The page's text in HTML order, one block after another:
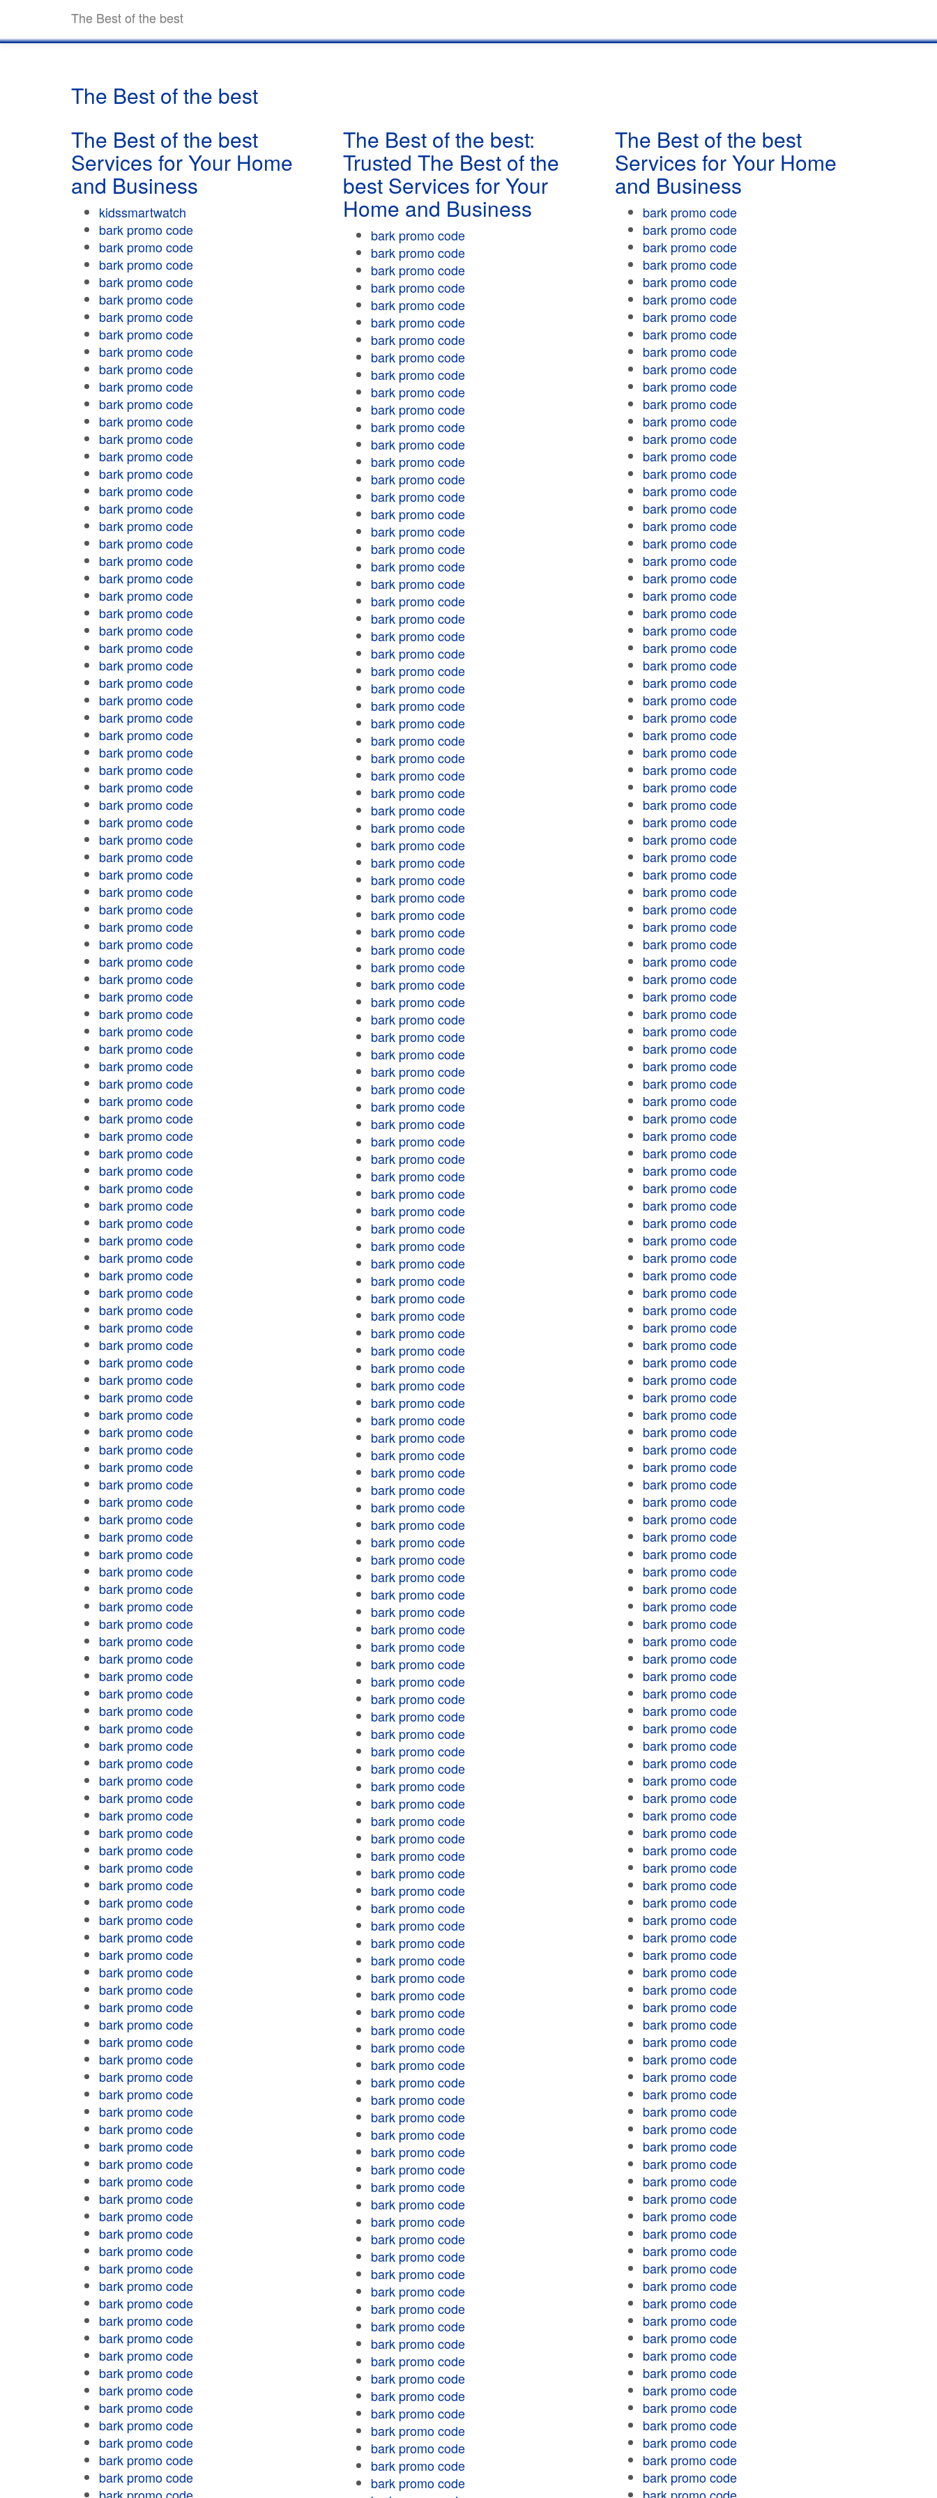
The Best of the best
The Best of the best
The Best of the best
Services for Your Home
and Business
kidssmartwatch
bark promo code
bark promo code
bark promo code
bark promo code
bark promo code
bark promo code
bark promo code
bark promo code
bark promo code
bark promo code
bark promo code
bark promo code
bark promo code
bark promo code
bark promo code
bark promo code
bark promo code
bark promo code
bark promo code
bark promo code
bark promo code
bark promo code
bark promo code
bark promo code
bark promo code
bark promo code
bark promo code
bark promo code
bark promo code
bark promo code
bark promo code
bark promo code
bark promo code
bark promo code
bark promo code
bark promo code
bark promo code
bark promo code
bark promo code
bark promo code
bark promo code
bark promo code
bark promo code
bark promo code
bark promo code
bark promo code
bark promo code
bark promo code
bark promo code
bark promo code
bark promo code
bark promo code
bark promo code
bark promo code
bark promo code
bark promo code
bark promo code
bark promo code
bark promo code
bark promo code
bark promo code
bark promo code
bark promo code
bark promo code
bark promo code
bark promo code
bark promo code
bark promo code
bark promo code
bark promo code
bark promo code
bark promo code
bark promo code
bark promo code
bark promo code
bark promo code
bark promo code
bark promo code
bark promo code
bark promo code
bark promo code
bark promo code
bark promo code
bark promo code
bark promo code
bark promo code
bark promo code
bark promo code
bark promo code
bark promo code
bark promo code
bark promo code
bark promo code
bark promo code
bark promo code
bark promo code
bark promo code
bark promo code
bark promo code
bark promo code
bark promo code
bark promo code
bark promo code
bark promo code
bark promo code
bark promo code
bark promo code
bark promo code
bark promo code
bark promo code
bark promo code
bark promo code
bark promo code
bark promo code
bark promo code
bark promo code
bark promo code
bark promo code
bark promo code
bark promo code
bark promo code
bark promo code
bark promo code
bark promo code
bark promo code
bark promo code
bark promo code
bark promo code
bark promo code
bark promo code
The Best of the best:
Trusted The Best of the
best Services for Your
Home and Business
bark promo code
bark promo code
bark promo code
bark promo code
bark promo code
bark promo code
bark promo code
bark promo code
bark promo code
bark promo code
bark promo code
bark promo code
bark promo code
bark promo code
bark promo code
bark promo code
bark promo code
bark promo code
bark promo code
bark promo code
bark promo code
bark promo code
bark promo code
bark promo code
bark promo code
bark promo code
bark promo code
bark promo code
bark promo code
bark promo code
bark promo code
bark promo code
bark promo code
bark promo code
bark promo code
bark promo code
bark promo code
bark promo code
bark promo code
bark promo code
bark promo code
bark promo code
bark promo code
bark promo code
bark promo code
bark promo code
bark promo code
bark promo code
bark promo code
bark promo code
bark promo code
bark promo code
bark promo code
bark promo code
bark promo code
bark promo code
bark promo code
bark promo code
bark promo code
bark promo code
bark promo code
bark promo code
bark promo code
bark promo code
bark promo code
bark promo code
bark promo code
bark promo code
bark promo code
bark promo code
bark promo code
bark promo code
bark promo code
bark promo code
bark promo code
bark promo code
bark promo code
bark promo code
bark promo code
bark promo code
bark promo code
bark promo code
bark promo code
bark promo code
bark promo code
bark promo code
bark promo code
bark promo code
bark promo code
bark promo code
bark promo code
bark promo code
bark promo code
bark promo code
bark promo code
bark promo code
bark promo code
bark promo code
bark promo code
bark promo code
bark promo code
bark promo code
bark promo code
bark promo code
bark promo code
bark promo code
bark promo code
bark promo code
bark promo code
bark promo code
bark promo code
bark promo code
bark promo code
bark promo code
bark promo code
bark promo code
bark promo code
bark promo code
bark promo code
bark promo code
bark promo code
bark promo code
bark promo code
bark promo code
bark promo code
bark promo code
bark promo code
bark promo code
bark promo code
bark promo code
The Best of the best
Services for Your Home
and Business
bark promo code
bark promo code
bark promo code
bark promo code
bark promo code
bark promo code
bark promo code
bark promo code
bark promo code
bark promo code
bark promo code
bark promo code
bark promo code
bark promo code
bark promo code
bark promo code
bark promo code
bark promo code
bark promo code
bark promo code
bark promo code
bark promo code
bark promo code
bark promo code
bark promo code
bark promo code
bark promo code
bark promo code
bark promo code
bark promo code
bark promo code
bark promo code
bark promo code
bark promo code
bark promo code
bark promo code
bark promo code
bark promo code
bark promo code
bark promo code
bark promo code
bark promo code
bark promo code
bark promo code
bark promo code
bark promo code
bark promo code
bark promo code
bark promo code
bark promo code
bark promo code
bark promo code
bark promo code
bark promo code
bark promo code
bark promo code
bark promo code
bark promo code
bark promo code
bark promo code
bark promo code
bark promo code
bark promo code
bark promo code
bark promo code
bark promo code
bark promo code
bark promo code
bark promo code
bark promo code
bark promo code
bark promo code
bark promo code
bark promo code
bark promo code
bark promo code
bark promo code
bark promo code
bark promo code
bark promo code
bark promo code
bark promo code
bark promo code
bark promo code
bark promo code
bark promo code
bark promo code
bark promo code
bark promo code
bark promo code
bark promo code
bark promo code
bark promo code
bark promo code
bark promo code
bark promo code
bark promo code
bark promo code
bark promo code
bark promo code
bark promo code
bark promo code
bark promo code
bark promo code
bark promo code
bark promo code
bark promo code
bark promo code
bark promo code
bark promo code
bark promo code
bark promo code
bark promo code
bark promo code
bark promo code
bark promo code
bark promo code
bark promo code
bark promo code
bark promo code
bark promo code
bark promo code
bark promo code
bark promo code
bark promo code
bark promo code
bark promo code
bark promo code
bark promo code
bark promo code
bark promo code